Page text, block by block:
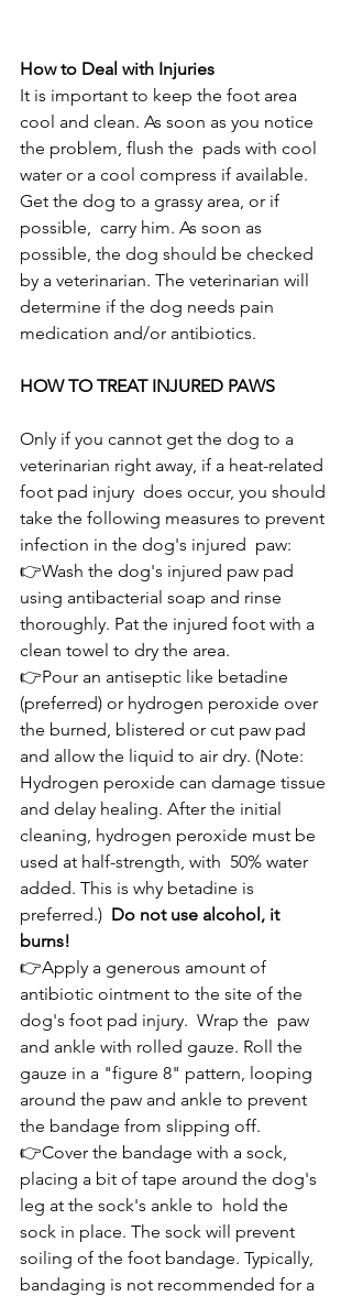
How to Deal with Injuries
It is important to keep the foot area
cool and clean. As soon as you notice
the problem, flush the  pads with cool
water or a cool compress if available.
Get the dog to a grassy area, or if
possible,  carry him. As soon as
possible, the dog should be checked
by a veterinarian. The veterinarian will
determine if the dog needs pain
medication and/or antibiotics.
HOW TO TREAT INJURED PAWS
Only if you cannot get the dog to a
veterinarian right away, if a heat-related
foot pad injury  does occur, you should
take the following measures to prevent
infection in the dog's injured  paw:
👉Wash the dog's injured paw pad
using antibacterial soap and rinse
thoroughly. Pat the injured foot with a
clean towel to dry the area.
👉Pour an antiseptic like betadine
(preferred) or hydrogen peroxide over
the burned, blistered or cut paw pad
and allow the liquid to air dry. (Note:
Hydrogen peroxide can damage tissue
and delay healing. After the initial
cleaning, hydrogen peroxide must be
used at half-strength, with  50% water
added. This is why betadine is
preferred.) Do not use alcohol, it
burns!
👉Apply a generous amount of
antibiotic ointment to the site of the
dog's foot pad injury.  Wrap the  paw
and ankle with rolled gauze. Roll the
gauze in a "figure 8" pattern, looping
around the paw and ankle to prevent
the bandage from slipping off.
👉Cover the bandage with a sock,
placing a bit of tape around the dog's
leg at the sock's ankle to  hold the
sock in place. The sock will prevent
soiling of the foot bandage. Typically,
bandaging is not recommended for a